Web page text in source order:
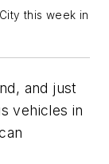
this week in
and just
vehicles in